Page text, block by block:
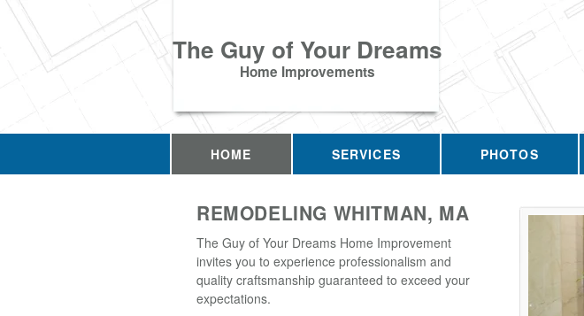
The Guy of Your Dreams
Home Improvements
HOME SERVICES PHOTOS
REMODELING WHITMAN, MA
The Guy of Your Dreams Home Improvement
invites you to experience professionalism and
quality craftsmanship guaranteed to exceed your
expectations.